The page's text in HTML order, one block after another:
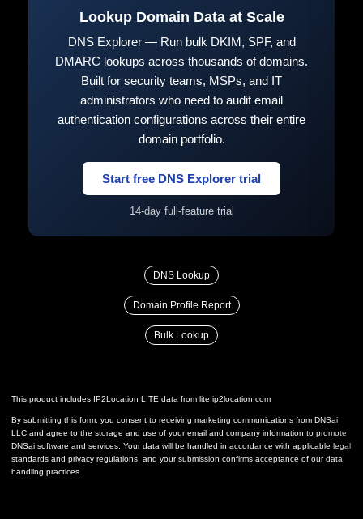
Lookup Domain Data at Scale
DNS Explorer — Run bulk DKIM, SPF, and
DMARC lookups across thousands of domains.
Built for security teams, MSPs, and IT
administrators who need to audit email
authentication configurations across their entire
domain portfolio.
Start free DNS Explorer trial
14-day full-feature trial
DNS Lookup
Domain Profile Report
Bulk Lookup
This product includes IP2Location LITE data from lite.ip2location.com
By submitting this form, you consent to receiving marketing communications from DNSai
LLC and agree to the storage and use of your email and company information to promote
DNSai software and services. Your data will be handled in accordance with applicable legal
standards and privacy regulations, and your submission confirms acceptance of our data
handling practices.